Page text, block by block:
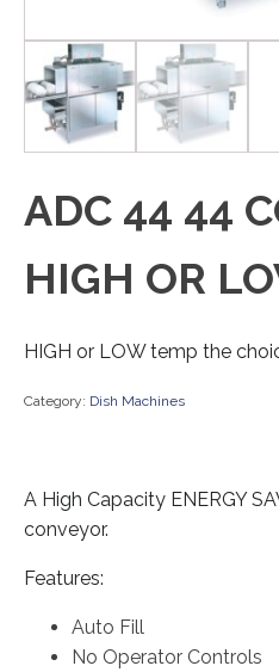
ADC 44 44
HIGH OR
HIGH or LOW temp the
Category: Dish Machines
A High Capacity ENERGY
conveyor.
Features:
Auto Fill
No Operator Controls